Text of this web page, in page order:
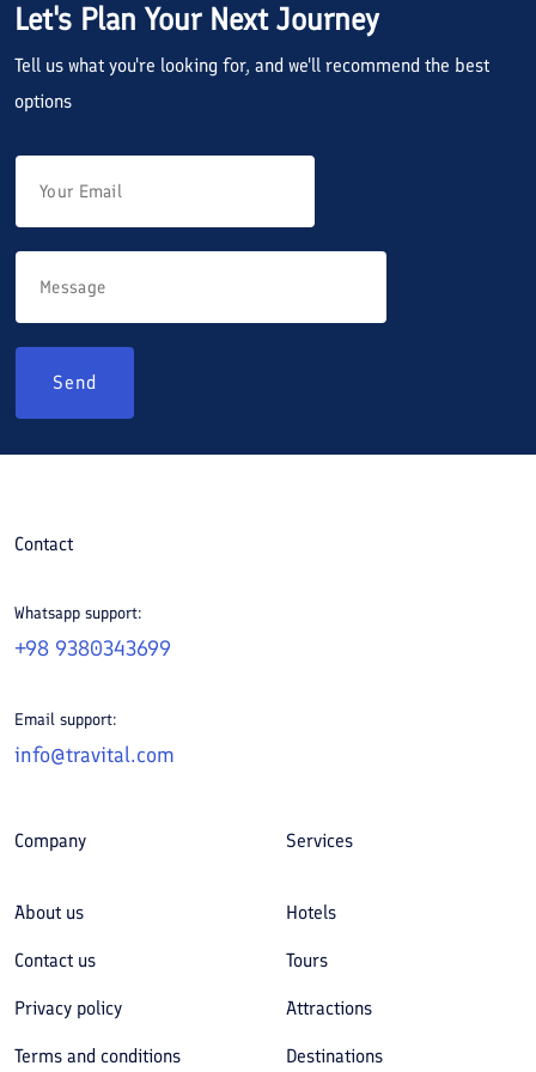
Let's Plan Your Next Journey
Tell us what you're looking for, and we'll recommend the best
options
Send
Contact
Whatsapp support:
+98 9380343699
Email support:
info@travital.com
Company
About us
Contact us
Privacy policy
Terms and conditions
Services
Hotels
Tours
Attractions
Destinations